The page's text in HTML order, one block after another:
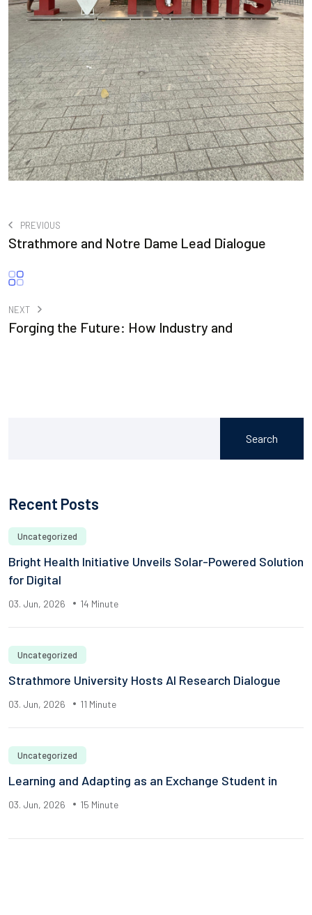
PREVIOUS
Strathmore and Notre Dame Lead Dialogue
NEXT
Forging the Future: How Industry and
Search
Recent Posts
Uncategorized
Bright Health Initiative Unveils Solar-Powered Solution
for Digital
03. Jun, 2026 14 Minute
Uncategorized
Strathmore University Hosts AI Research Dialogue
03. Jun, 2026 11 Minute
Uncategorized
Learning and Adapting as an Exchange Student in
03. Jun, 2026 15 Minute